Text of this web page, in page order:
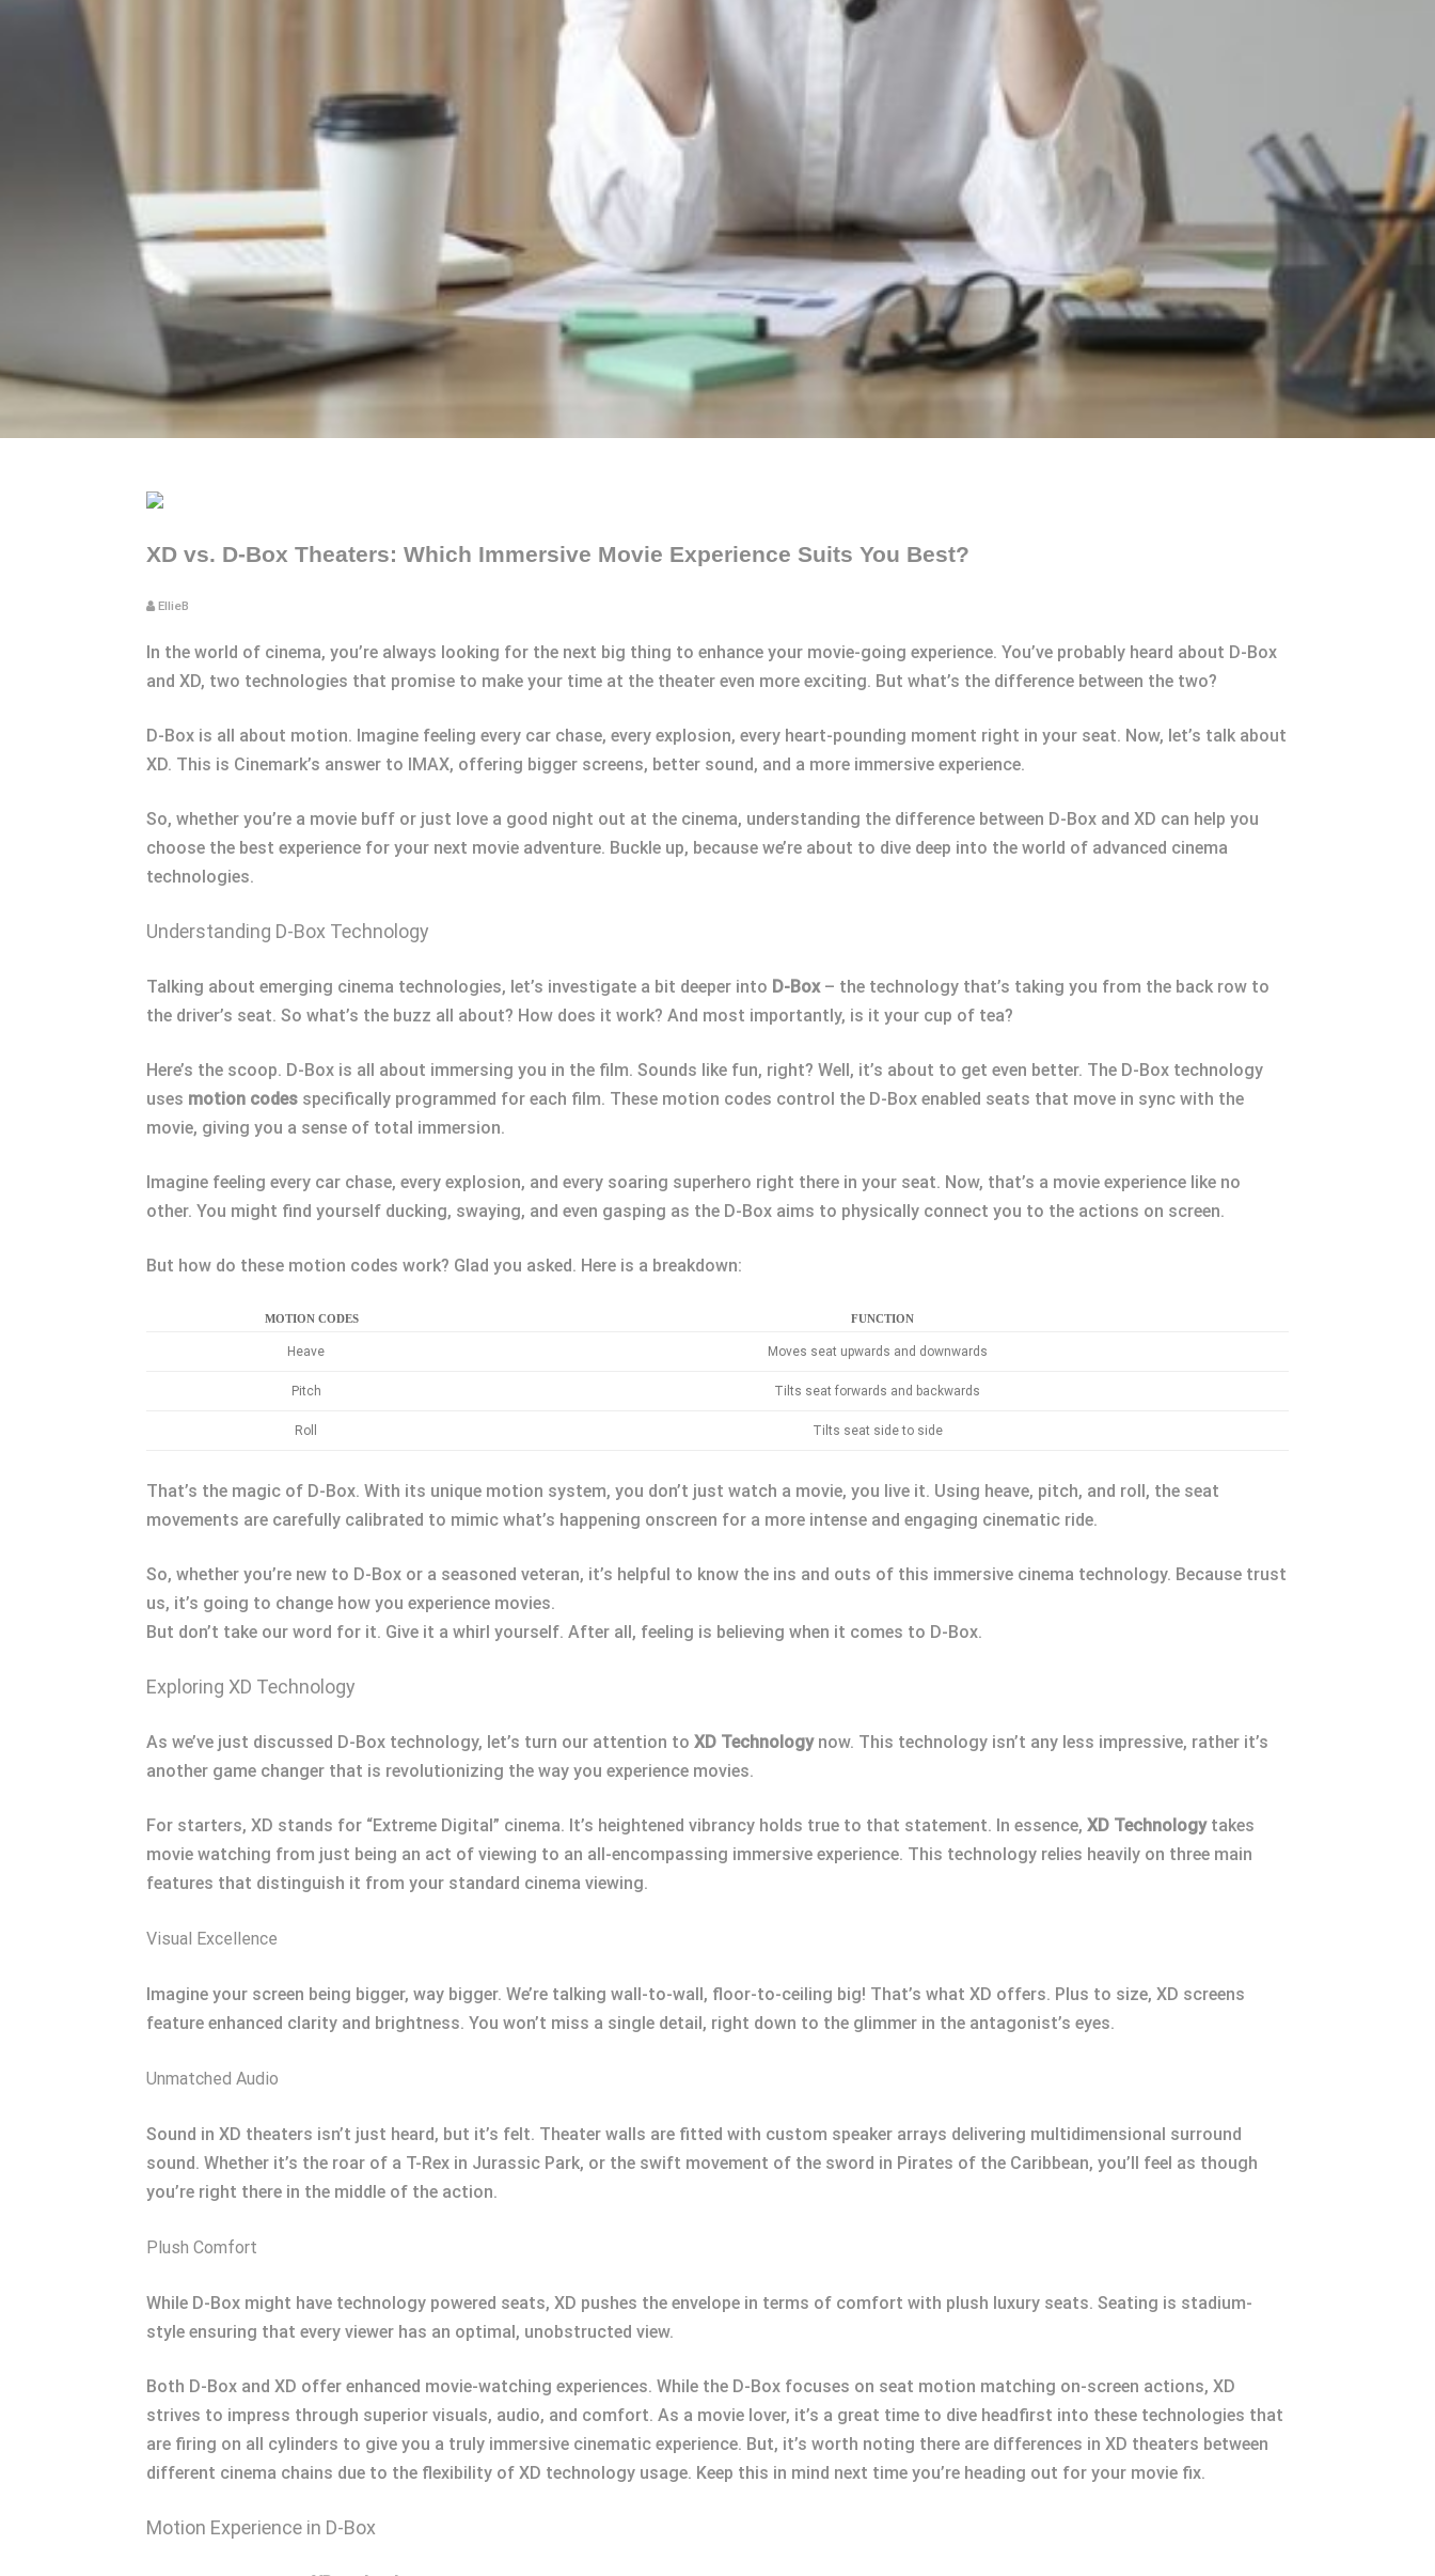
XD vs. D-Box Theaters: Which Immersive Movie Experience Suits You Best?
EllieB
In the world of cinema, you’re always looking for the next big thing to enhance your movie-going experience. You’ve probably heard about D-Box
and XD, two technologies that promise to make your time at the theater even more exciting. But what’s the difference between the two?
D-Box is all about motion. Imagine feeling every car chase, every explosion, every heart-pounding moment right in your seat. Now, let’s talk about
XD. This is Cinemark’s answer to IMAX, offering bigger screens, better sound, and a more immersive experience.
So, whether you’re a movie buff or just love a good night out at the cinema, understanding the difference between D-Box and XD can help you
choose the best experience for your next movie adventure. Buckle up, because we’re about to dive deep into the world of advanced cinema
technologies.
Understanding D-Box Technology
Talking about emerging cinema technologies, let’s investigate a bit deeper into D-Box– the technology that’s taking you from the back row to
the driver’s seat. So what’s the buzz all about? How does it work? And most importantly, is it your cup of tea?
Here’s the scoop. D-Box is all about immersing you in the film. Sounds like fun, right? Well, it’s about to get even better. The D-Box technology
uses motion codes specifically programmed for each film. These motion codes control the D-Box enabled seats that move in sync with the
movie, giving you a sense of total immersion.
Imagine feeling every car chase, every explosion, and every soaring superhero right there in your seat. Now, that’s a movie experience like no
other. You might find yourself ducking, swaying, and even gasping as the D-Box aims to physically connect you to the actions on screen.
But how do these motion codes work? Glad you asked. Here is a breakdown:
MOTION CODES FUNCTION
Heave Moves seat upwards and downwards
Pitch Tilts seat forwards and backwards
Roll Tilts seat side to side
That’s the magic of D-Box. With its unique motion system, you don’t just watch a movie, you live it. Using heave, pitch, and roll, the seat
movements are carefully calibrated to mimic what’s happening onscreen for a more intense and engaging cinematic ride.
So, whether you’re new to D-Box or a seasoned veteran, it’s helpful to know the ins and outs of this immersive cinema technology. Because trust
us, it’s going to change how you experience movies.
But don’t take our word for it. Give it a whirl yourself. After all, feeling is believing when it comes to D-Box.
Exploring XD Technology
As we’ve just discussed D-Box technology, let’s turn our attention to XD Technologynow. This technology isn’t any less impressive, rather it’s
another game changer that is revolutionizing the way you experience movies.
For starters, XD stands for “Extreme Digital” cinema. It’s heightened vibrancy holds true to that statement. In essence, XD Technologytakes
movie watching from just being an act of viewing to an all-encompassing immersive experience. This technology relies heavily on three main
features that distinguish it from your standard cinema viewing.
Visual Excellence
Imagine your screen being bigger, way bigger. We’re talking wall-to-wall, floor-to-ceiling big! That’s what XD offers. Plus to size, XD screens
feature enhanced clarity and brightness. You won’t miss a single detail, right down to the glimmer in the antagonist’s eyes.
Unmatched Audio
Sound in XD theaters isn’t just heard, but it’s felt. Theater walls are fitted with custom speaker arrays delivering multidimensional surround
sound. Whether it’s the roar of a T-Rex in Jurassic Park, or the swift movement of the sword in Pirates of the Caribbean, you’ll feel as though
you’re right there in the middle of the action.
Plush Comfort
While D-Box might have technology powered seats, XD pushes the envelope in terms of comfort with plush luxury seats. Seating is stadium-
style ensuring that every viewer has an optimal, unobstructed view.
Both D-Box and XD offer enhanced movie-watching experiences. While the D-Box focuses on seat motion matching on-screen actions, XD
strives to impress through superior visuals, audio, and comfort. As a movie lover, it’s a great time to dive headfirst into these technologies that
are firing on all cylinders to give you a truly immersive cinematic experience. But, it’s worth noting there are differences in XD theaters between
different cinema chains due to the flexibility of XD technology usage. Keep this in mind next time you’re heading out for your movie fix.
Motion Experience in D-Box